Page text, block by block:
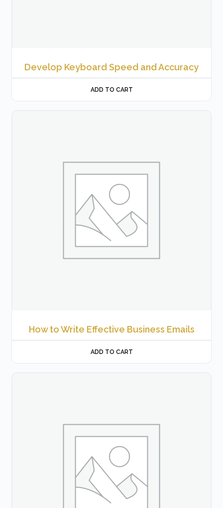
Develop Keyboard Speed and Accuracy
ADD TO CART
How to Write Effective Business Emails
ADD TO CART